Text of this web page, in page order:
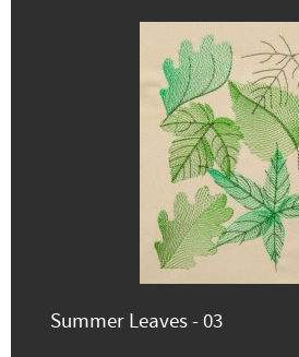
Summer Leaves - 03